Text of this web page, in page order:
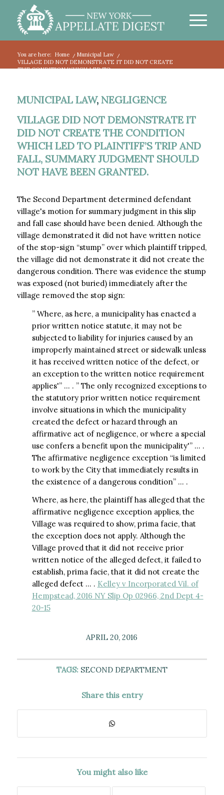
You are here: Home / Municipal Law
/
VILLAGE DID NOT DEMONSTRATE IT DID NOT CREATE
THE CONDITION WHICH LED TO...
MUNICIPAL LAW, NEGLIGENCE
VILLAGE DID NOT DEMONSTRATE IT
DID NOT CREATE THE CONDITION
WHICH LED TO PLAINTIFF’S TRIP AND
FALL, SUMMARY JUDGMENT SHOULD
NOT HAVE BEEN GRANTED.
The Second Department determined defendant
village's motion for summary judgment in this slip
and fall case should have been denied. Although the
village demonstrated it did not have written notice
of the stop-sign “stump” over which plaintiff tripped,
the village did not demonstrate it did not create the
dangerous condition. There was evidence the stump
was exposed (not buried) immediately after the
village removed the stop sign:
” Where, as here, a municipality has enacted a
prior written notice statute, it may not be
subjected to liability for injuries caused by an
improperly maintained street or sidewalk unless
it has received written notice of the defect, or
an exception to the written notice requirement
applies'” … . ” The only recognized exceptions to
the statutory prior written notice requirement
involve situations in which the municipality
created the defect or hazard through an
affirmative act of negligence, or where a special
use confers a benefit upon the municipality'” … .
The affirmative negligence exception “is limited
to work by the City that immediately results in
the existence of a dangerous condition” … .
Where, as here, the plaintiff has alleged that the
affirmative negligence exception applies, the
Village was required to show, prima facie, that
the exception does not apply. Although the
Village proved that it did not receive prior
written notice of the alleged defect, it failed to
establish, prima facie, that it did not create the
alleged defect … . Kelley v Incorporated Vil. of
Hempstead, 2016 NY Slip Op 02966, 2nd Dept 4-
20-15
APRIL 20, 2016
TAGS: SECOND DEPARTMENT
Share this entry
You might also like